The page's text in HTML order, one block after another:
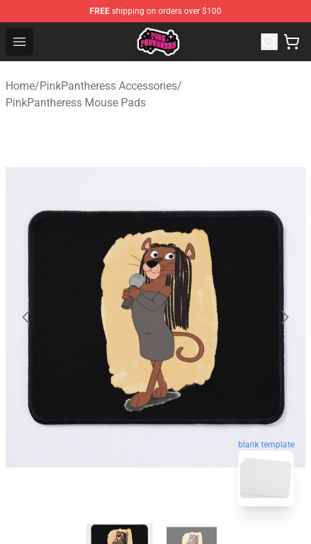
FREE shipping on orders over $100
Open menu
PinkPantheress Shop -Official PinkPantheress
Home/PinkPantheress Accessories/
PinkPantheress Mouse Pads
blank template